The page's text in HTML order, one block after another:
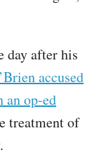
day after his
accused
op-ed
treatment of